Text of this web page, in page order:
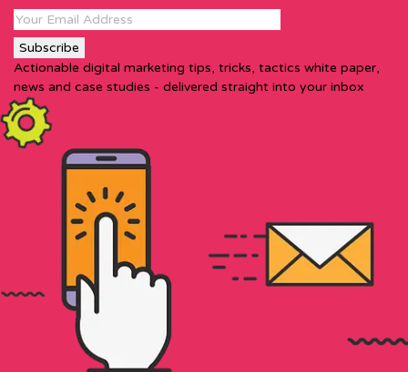
Actionable digital marketing tips, tricks, tactics white paper,
news and case studies - delivered straight into your inbox